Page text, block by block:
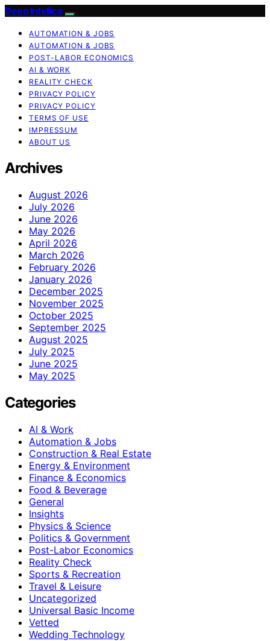
Deep Intellica
AUTOMATION & JOBS
AUTOMATION & JOBS
POST-LABOR ECONOMICS
AI & WORK
REALITY CHECK
PRIVACY POLICY
PRIVACY POLICY
TERMS OF USE
IMPRESSUM
ABOUT US
Archives
August 2026
July 2026
June 2026
May 2026
April 2026
March 2026
February 2026
January 2026
December 2025
November 2025
October 2025
September 2025
August 2025
July 2025
June 2025
May 2025
Categories
AI & Work
Automation & Jobs
Construction & Real Estate
Energy & Environment
Finance & Economics
Food & Beverage
General
Insights
Physics & Science
Politics & Government
Post-Labor Economics
Reality Check
Sports & Recreation
Travel & Leisure
Uncategorized
Universal Basic Income
Vetted
Wedding Technology